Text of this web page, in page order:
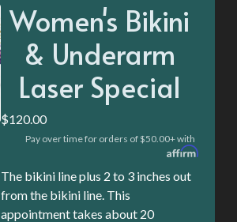
Women's Bikini
& Underarm
Laser Special
$120.00
Pay over time for orders of $50.00+ with
The bikini line plus 2 to 3 inches out
from the bikini line. This
appointment takes about 20